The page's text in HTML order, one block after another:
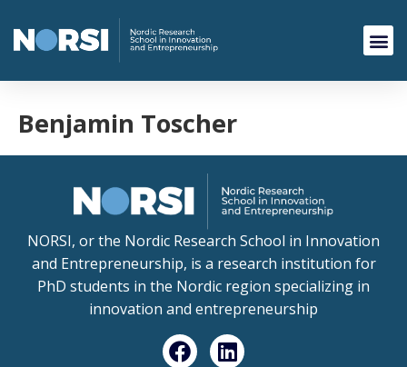
Benjamin Toscher
NORSI, or the Nordic Research School in Innovation
and Entrepreneurship, is a research institution for
PhD students in the Nordic region specializing in
innovation and entrepreneurship